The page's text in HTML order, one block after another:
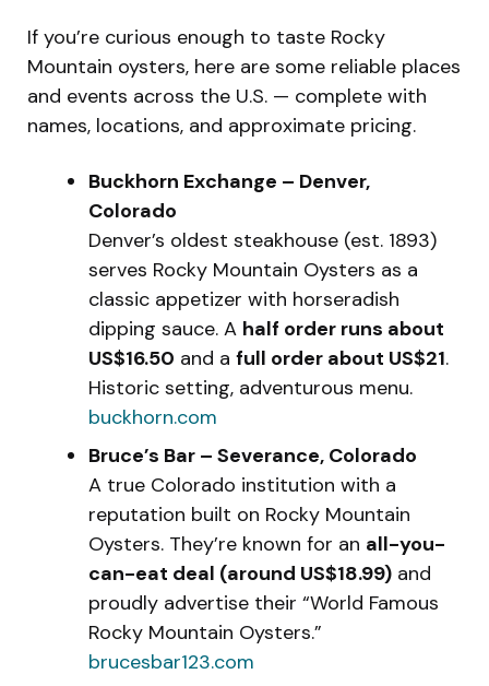
If you’re curious enough to taste Rocky
Mountain oysters, here are some reliable places
and events across the U.S. — complete with
names, locations, and approximate pricing.
Buckhorn Exchange – Denver,
Colorado
Denver’s oldest steakhouse (est. 1893)
serves Rocky Mountain Oysters as a
classic appetizer with horseradish
dipping sauce. A half order runs about
US$16.50 and a full order about US$21.
Historic setting, adventurous menu.
buckhorn.com
Bruce’s Bar – Severance, Colorado
A true Colorado institution with a
reputation built on Rocky Mountain
Oysters. They’re known for an all-you-
can-eat deal (around US$18.99) and
proudly advertise their “World Famous
Rocky Mountain Oysters.”
brucesbar123.com